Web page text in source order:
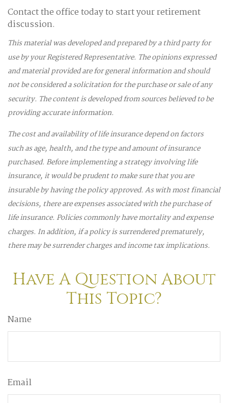
Contact the office today to start your retirement
discussion.
This material was developed and prepared by a third party for
use by your Registered Representative. The opinions expressed
and material provided are for general information and should
not be considered a solicitation for the purchase or sale of any
security. The content is developed from sources believed to be
providing accurate information.
The cost and availability of life insurance depend on factors
such as age, health, and the type and amount of insurance
purchased. Before implementing a strategy involving life
insurance, it would be prudent to make sure that you are
insurable by having the policy approved. As with most financial
decisions, there are expenses associated with the purchase of
life insurance. Policies commonly have mortality and expense
charges. In addition, if a policy is surrendered prematurely,
there may be surrender charges and income tax implications.
Have A Question About
This Topic?
Name
Email